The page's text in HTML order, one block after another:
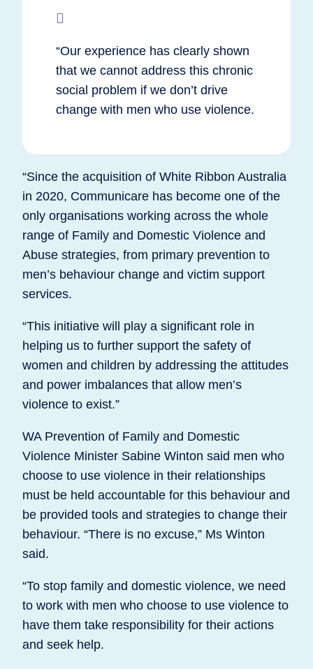
“Our experience has clearly shown
that we cannot address this chronic
social problem if we don’t drive
change with men who use violence.
“Since the acquisition of White Ribbon Australia
in 2020, Communicare has become one of the
only organisations working across the whole
range of Family and Domestic Violence and
Abuse strategies, from primary prevention to
men’s behaviour change and victim support
services.
“This initiative will play a significant role in
helping us to further support the safety of
women and children by addressing the attitudes
and power imbalances that allow men’s
violence to exist.”
WA Prevention of Family and Domestic
Violence Minister Sabine Winton said men who
choose to use violence in their relationships
must be held accountable for this behaviour and
be provided tools and strategies to change their
behaviour. “There is no excuse,” Ms Winton
said.
“To stop family and domestic violence, we need
to work with men who choose to use violence to
have them take responsibility for their actions
and seek help.